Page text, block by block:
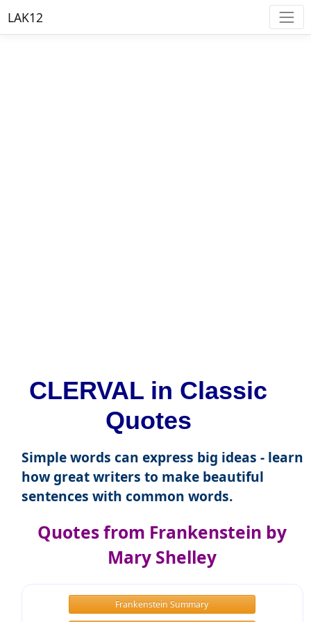
LAK12
CLERVAL in Classic
Quotes
Simple words can express big ideas - learn
how great writers to make beautiful
sentences with common words.
Quotes from Frankenstein by
Mary Shelley
Frankenstein Summary